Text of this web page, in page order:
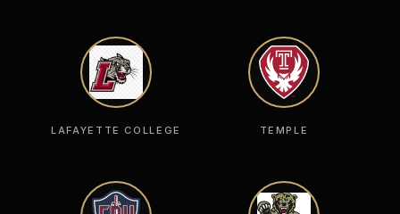
LAFAYETTE COLLEGE TEMPLE